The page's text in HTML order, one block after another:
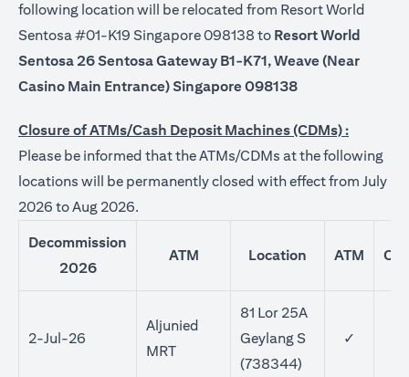
following location will be relocated from Resort World
Sentosa #01-K19 Singapore 098138 to Resort World
Sentosa 26 Sentosa Gateway B1-K71, Weave (Near
Casino Main Entrance) Singapore 098138
Closure of ATMs/Cash Deposit Machines (CDMs) :
Please be informed that the ATMs/CDMs at the following
locations will be permanently closed with effect from July
2026 to Aug 2026.
Decommission
2026
ATM Location ATM
2-Jul-26
Aljunied
MRT
81 Lor 25A
Geylang S
(738344)
✓